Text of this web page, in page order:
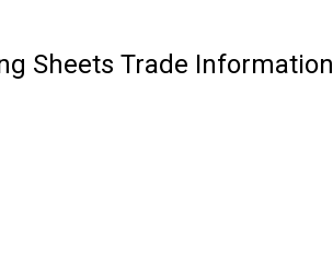
Sheets Trade Information